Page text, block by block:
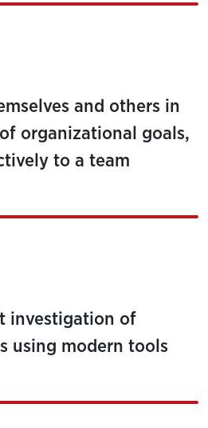
and others in
organizational goals,
to a team
investigation of
using modern tools